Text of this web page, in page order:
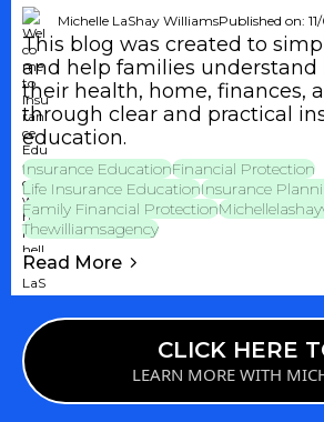
Michelle LaShay WilliamsPublished on:
This blog was created to
and help families
their health, home, finances,
through clear and practical
education.
Insurance EducationFinancial Protection
Life Insurance EducationInsurance
Family Financial Protection
Thewilliamsagency
Read More
CLICK HERE
LEARN MORE WITH